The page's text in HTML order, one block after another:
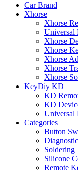
Car Brand
Xhorse
Xhorse
Universal
Xhorse
Xhorse
Xhorse
Xhorse
Xhorse
KeyDiy KD
KD
KD
Universal
Categories
Button
Soldering
Silicone
Remote